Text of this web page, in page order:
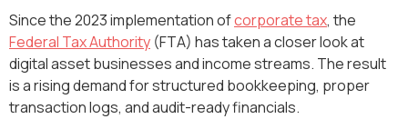
Since the 2023 implementation ofcorporate tax, the
Federal Tax Authority (FTA) has taken a closer look at
digital asset businesses and income streams. The result
is a rising demand for structured bookkeeping, proper
transaction logs, and audit-ready financials.